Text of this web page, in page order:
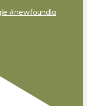
#newfoundla